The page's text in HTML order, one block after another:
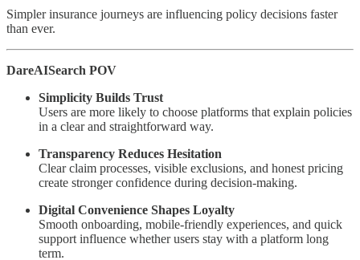
Simpler insurance journeys are influencing policy decisions faster
than ever.
DareAISearch POV
Simplicity Builds Trust
Users are more likely to choose platforms that explain policies
in a clear and straightforward way.
Transparency Reduces Hesitation
Clear claim processes, visible exclusions, and honest pricing
create stronger confidence during decision-making.
Digital Convenience Shapes Loyalty
Smooth onboarding, mobile-friendly experiences, and quick
support influence whether users stay with a platform long
term.